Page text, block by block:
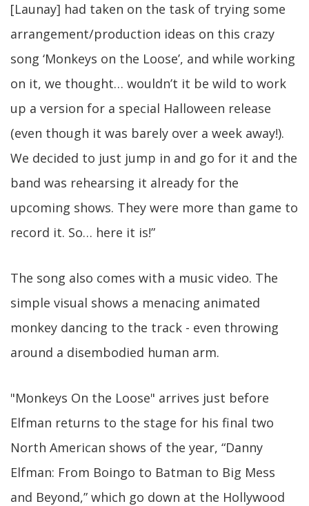
[Launay] had taken on the task of trying some
arrangement/production ideas on this crazy
song ‘Monkeys on the Loose’, and while working
on it, we thought… wouldn’t it be wild to work
up a version for a special Halloween release
(even though it was barely over a week away!).
We decided to just jump in and go for it and the
band was rehearsing it already for the
upcoming shows. They were more than game to
record it. So… here it is!”
The song also comes with a music video. The
simple visual shows a menacing animated
monkey dancing to the track - even throwing
around a disembodied human arm.
"Monkeys On the Loose" arrives just before
Elfman returns to the stage for his final two
North American shows of the year, “Danny
Elfman: From Boingo to Batman to Big Mess
and Beyond,” which go down at the Hollywood